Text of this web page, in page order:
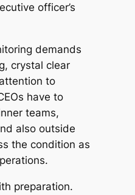
officer’s
demands
crystal clear
to
have to
teams,
also outside
the condition as
preparation.